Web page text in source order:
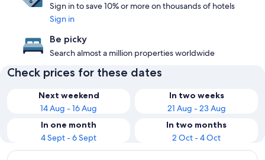
Sign in to save 10% or more on thousands of hotels
Sign in
Be picky
Search almost a million properties worldwide
Check prices for these dates
Next weekend
14 Aug - 16 Aug
In two weeks
21 Aug - 23 Aug
In one month
4 Sept - 6 Sept
In two months
2 Oct - 4 Oct